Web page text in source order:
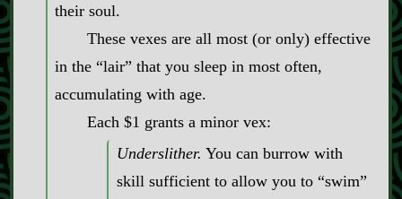
their soul.
These vexes are all most (or only) effective
in the “lair” that you sleep in most often,
accumulating with age.
Each $1 grants a minor vex:
Underslither. You can burrow with
skill sufficient to allow you to “swim”